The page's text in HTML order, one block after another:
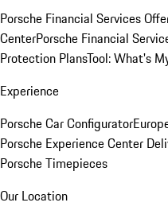
Porsche Financial Services
CenterPorsche Financial
Protection PlansTool: What's
Experience
Porsche Car Configurator
Porsche Experience Center
Porsche Timepieces
Our Location